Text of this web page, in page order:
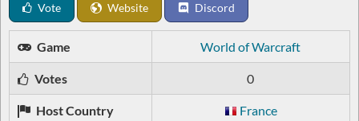
Vote Website Discord
Game World of Warcraft
Votes 0
Host Country France